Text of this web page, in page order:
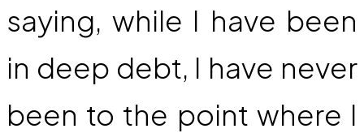
saying, while I have been
in deep debt, I have never
been to the point where I